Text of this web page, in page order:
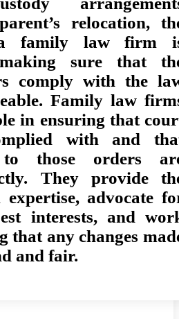
relocation,
family law firm
sure that
comply with the
Family law
in ensuring that
with and
to those orders
They provide
expertise, advocate
interests, and
that any changes
and fair.